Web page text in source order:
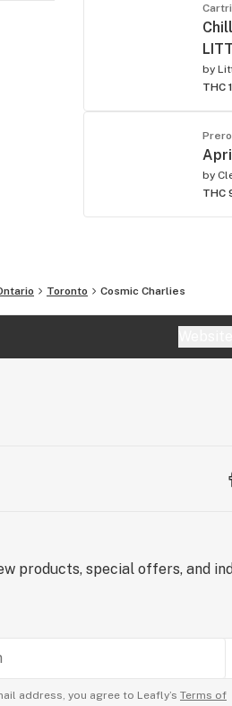
by
THC
by
THC
Toronto Cosmic Charlies
products, special offers, and
address, you agree to Leafly’s Terms of